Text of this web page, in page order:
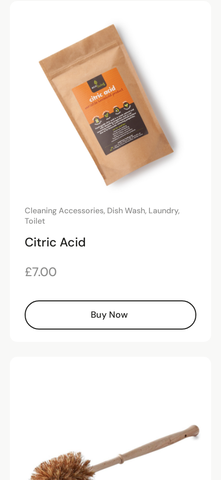
Cleaning Accessories, Dish Wash, Laundry,
Toilet
Citric Acid
£7.00
Buy Now